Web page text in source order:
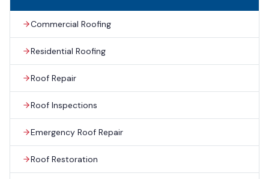
Commercial Roofing
Residential Roofing
Roof Repair
Roof Inspections
Emergency Roof Repair
Roof Restoration